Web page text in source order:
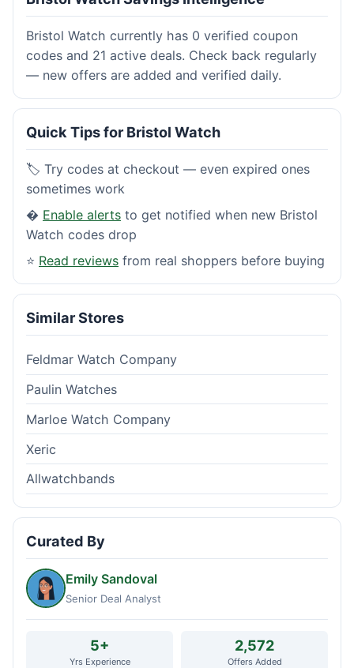
Bristol Watch currently has 0 verified coupon
codes and 21 active deals. Check back regularly
— new offers are added and verified daily.
Quick Tips for Bristol Watch
🏷️ Try codes at checkout — even expired ones
sometimes work
� Enable alerts to get notified when new Bristol
Watch codes drop
⭐ Read reviews from real shoppers before buying
Similar Stores
Feldmar Watch Company
Paulin Watches
Marloe Watch Company
Xeric
Allwatchbands
Curated By
Emily Sandoval
Senior Deal Analyst
5+
Yrs Experience
2,572
Offers Added